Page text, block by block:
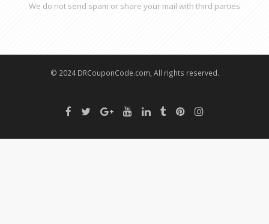
We do not send spam or share your mail with third parties
© 2024 DRCouponCode.com, All rights reserved.